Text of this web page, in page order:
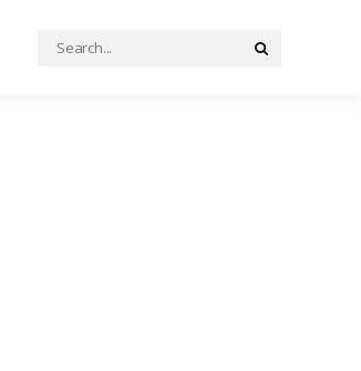
Search
for: